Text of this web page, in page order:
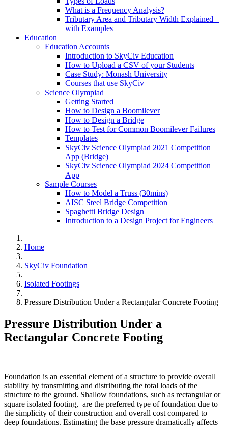
What is a Frequency Analysis?
Tributary Area and Tributary Width Explained –
with Examples
Education
Education Accounts
Introduction to SkyCiv Education
How to Upload a CSV of your Students
Case Study: Monash University
Courses that use SkyCiv
Science Olympiad
Getting Started
How to Design a Boomilever
How to Design a Bridge
How to Test for Common Boomilever Failures
Templates
SkyCiv Science Olympiad 2021 Competition
App (Bridge)
SkyCiv Science Olympiad 2024 Competition
App
Sample Courses
How to Model a Truss (30mins)
AISC Steel Bridge Competition
Spaghetti Bridge Design
Introduction to a Design Project for Engineers
Home
SkyCiv Foundation
Isolated Footings
Pressure Distribution Under a Rectangular Concrete Footing
Pressure Distribution Under a
Rectangular Concrete Footing
Foundation is an essential element of a structure to provide overall
stability by transmitting and distributing the total loads of the
structure to the ground. Shallow foundations, such as rectangular or
square isolated footing, are the preferred type of foundation due to
the simplicity of their construction and overall cost compared to
deep foundations. Estimating the base pressure dramatically affects